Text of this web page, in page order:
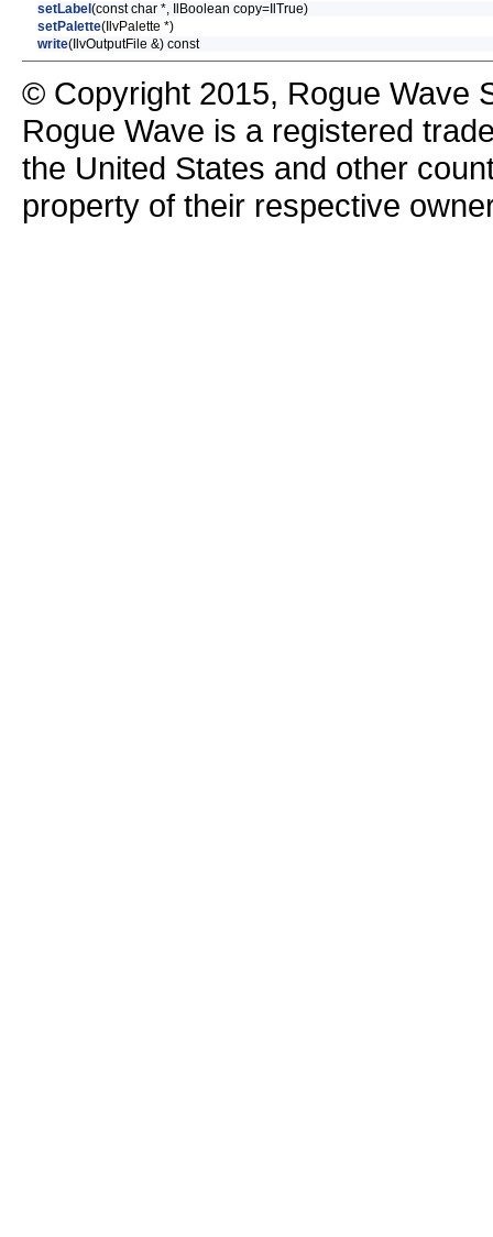
setLabel (const char *, IlBoolean copy=IlTrue)
setPalette(IlvPalette *)
write(IlvOutputFile &) const
© Copyright 2015, Rogue Wave
Rogue Wave is a registered
the United States and other
property of their respective